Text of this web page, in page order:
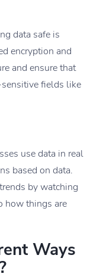
data safe is
encryption and
and ensure that
fields like
use data in real
based on data.
by watching
how things are
Ways